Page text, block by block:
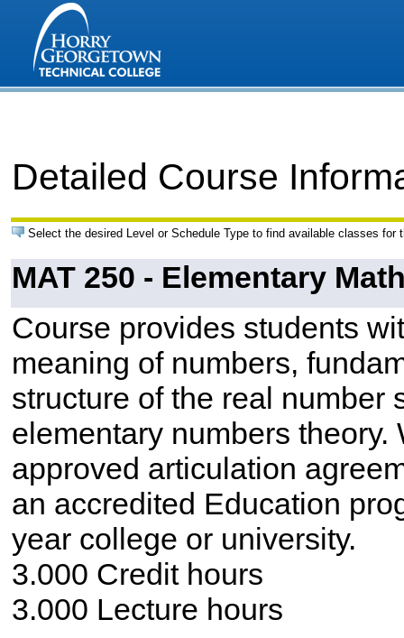
Detailed Course
Select the desired Level or Schedule Type to find available classes for
MAT 250 - Elementary
Course provides students
meaning of numbers,
structure of the real number
elementary numbers
approved articulation
an accredited Education
year college or university.
3.000 Credit hours
3.000 Lecture hours